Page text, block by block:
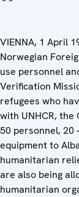
VIENNA, 1 April
Norwegian
use personnel
Verification
refugees who
with UNHCR,
50 personnel, 20
equipment to
humanitarian
are also being
humanitarian